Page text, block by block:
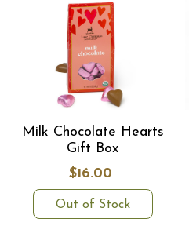
Milk Chocolate Hearts
Gift Box
$16.00
Out of Stock